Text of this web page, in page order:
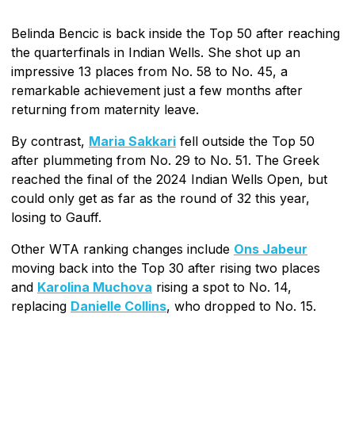
Belinda Bencic is back inside the Top 50 after reaching
the quarterfinals in Indian Wells. She shot up an
impressive 13 places from No. 58 to No. 45, a
remarkable achievement just a few months after
returning from maternity leave.
By contrast, Maria Sakkari fell outside the Top 50
after plummeting from No. 29 to No. 51. The Greek
reached the final of the 2024 Indian Wells Open, but
could only get as far as the round of 32 this year,
losing to Gauff.
Other WTA ranking changes include Ons Jabeur
moving back into the Top 30 after rising two places
and Karolina Muchova rising a spot to No. 14,
replacing Danielle Collins, who dropped to No. 15.